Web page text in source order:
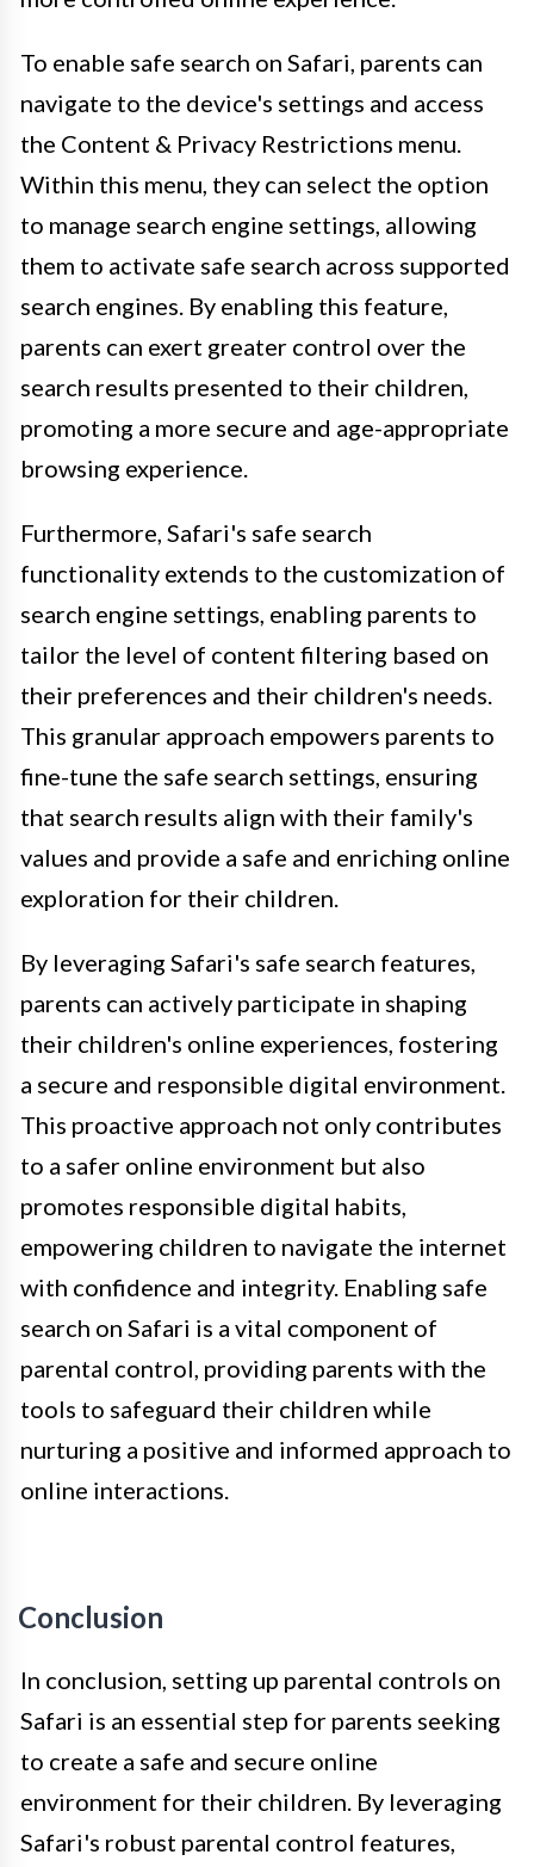
To enable safe search on Safari, parents can
navigate to the device's settings and access
the Content & Privacy Restrictions menu.
Within this menu, they can select the option
to manage search engine settings, allowing
them to activate safe search across supported
search engines. By enabling this feature,
parents can exert greater control over the
search results presented to their children,
promoting a more secure and age-appropriate
browsing experience.
Furthermore, Safari's safe search
functionality extends to the customization of
search engine settings, enabling parents to
tailor the level of content filtering based on
their preferences and their children's needs.
This granular approach empowers parents to
fine-tune the safe search settings, ensuring
that search results align with their family's
values and provide a safe and enriching online
exploration for their children.
By leveraging Safari's safe search features,
parents can actively participate in shaping
their children's online experiences, fostering
a secure and responsible digital environment.
This proactive approach not only contributes
to a safer online environment but also
promotes responsible digital habits,
empowering children to navigate the internet
with confidence and integrity. Enabling safe
search on Safari is a vital component of
parental control, providing parents with the
tools to safeguard their children while
nurturing a positive and informed approach to
online interactions.
Conclusion
In conclusion, setting up parental controls on
Safari is an essential step for parents seeking
to create a safe and secure online
environment for their children. By leveraging
Safari's robust parental control features,